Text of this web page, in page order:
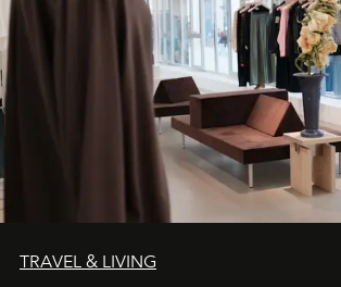
TRAVEL & LIVING